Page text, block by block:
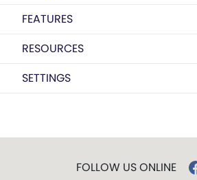
FEATURES
RESOURCES
SETTINGS
FOLLOW US ONLINE